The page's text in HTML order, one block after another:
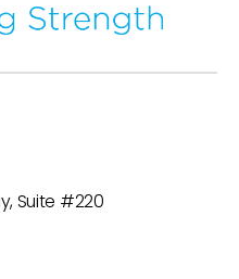
Suite #220